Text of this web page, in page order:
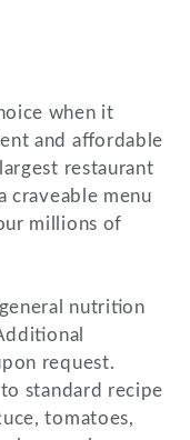
when it
and affordable
restaurant
craveable menu
millions of
nutrition
request.
standard recipe
tomatoes,